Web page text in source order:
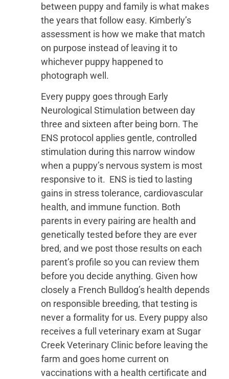
between puppy and family is what makes
the years that follow easy. Kimberly’s
assessment is how we make that match
on purpose instead of leaving it to
whichever puppy happened to
photograph well.
Every puppy goes through Early
Neurological Stimulation between day
three and sixteen after being born. The
ENS protocol applies gentle, controlled
stimulation during this narrow window
when a puppy’s nervous system is most
responsive to it. ENS is tied to lasting
gains in stress tolerance, cardiovascular
health, and immune function. Both
parents in every pairing are health and
genetically tested before they are ever
bred, and we post those results on each
parent’s profile so you can review them
before you decide anything. Given how
closely a French Bulldog’s health depends
on responsible breeding, that testing is
never a formality for us. Every puppy also
receives a full veterinary exam at Sugar
Creek Veterinary Clinic before leaving the
farm and goes home current on
vaccinations with a health certificate and